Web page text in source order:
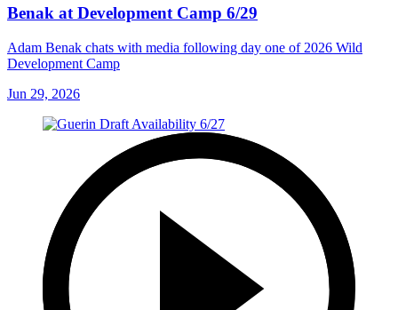
Benak at Development Camp 6/29
Adam Benak chats with media following day one of 2026 Wild
Development Camp
Jun 29, 2026